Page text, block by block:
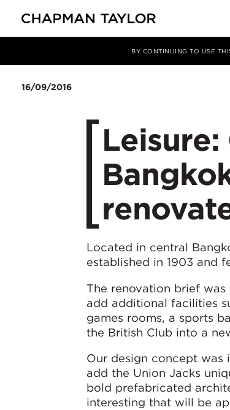
BY CONTINUING TO USE
文章
16/09/2016
Leisure:
Located in central
established in 1903 and
The renovation brief
add additional facilities
games rooms, a sports
the British Club into a
Our design concept was
add the Union Jacks
bold prefabricated
interesting that will be